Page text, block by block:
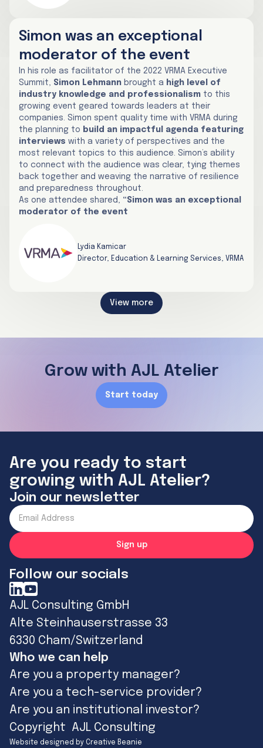
Simon was an exceptional
moderator of the event
In his role as facilitator of the 2022 VRMA Executive
Summit, Simon Lehmann brought a high level of
industry knowledge and professionalism to this
growing event geared towards leaders at their
companies. Simon spent quality time with VRMA during
the planning to build an impactful agenda featuring
interviews with a variety of perspectives and the
most relevant topics to this audience. Simon’s ability
to connect with the audience was clear, tying themes
back together and weaving the narrative of resilience
and preparedness throughout.
As one attendee shared, “Simon was an exceptional
moderator of the event
Lydia Kamicar
Director, Education & Learning Services, VRMA
View more
Grow with AJL Atelier
Start today
Are you ready to start
growing with AJL Atelier?
Join our newsletter
Follow our socials
AJL Consulting GmbH
Alte Steinhauserstrasse 33
6330 Cham/Switzerland
Who we can help
Are you a property manager?
Are you a tech-service provider?
Are you an institutional investor?
Copyright AJL Consulting
Website designed by Creative Beanie